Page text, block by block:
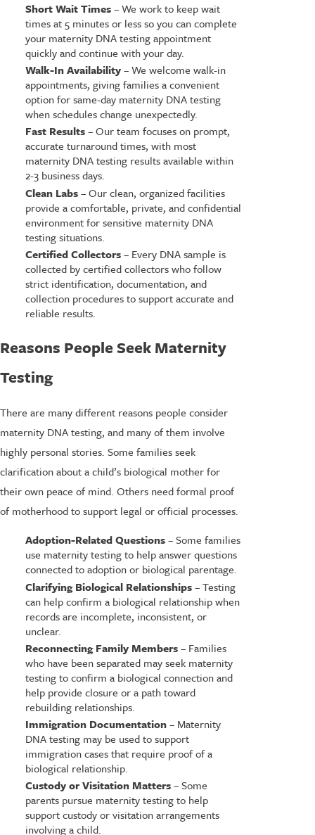
Short Wait Times– We work to keep wait
times at 5 minutes or less so you can complete
your maternity DNA testing appointment
quickly and continue with your day.
Walk-In Availability– We welcome walk-in
appointments, giving families a convenient
option for same-day maternity DNA testing
when schedules change unexpectedly.
Fast Results– Our team focuses on prompt,
accurate turnaround times, with most
maternity DNA testing results available within
2-3 business days.
Clean Labs– Our clean, organized facilities
provide a comfortable, private, and confidential
environment for sensitive maternity DNA
testing situations.
Certified Collectors– Every DNA sample is
collected by certified collectors who follow
strict identification, documentation, and
collection procedures to support accurate and
reliable results.
Reasons People Seek Maternity
Testing
There are many different reasons people consider
maternity DNA testing, and many of them involve
highly personal stories. Some families seek
clarification about a child’s biological mother for
their own peace of mind. Others need formal proof
of motherhood to support legal or official processes.
Adoption-Related Questions– Some families
use maternity testing to help answer questions
connected to adoption or biological parentage.
Clarifying Biological Relationships– Testing
can help confirm a biological relationship when
records are incomplete, inconsistent, or
unclear.
Reconnecting Family Members– Families
who have been separated may seek maternity
testing to confirm a biological connection and
help provide closure or a path toward
rebuilding relationships.
Immigration Documentation– Maternity
DNA testing may be used to support
immigration cases that require proof of a
biological relationship.
Custody or Visitation Matters– Some
parents pursue maternity testing to help
support custody or visitation arrangements
involving a child.